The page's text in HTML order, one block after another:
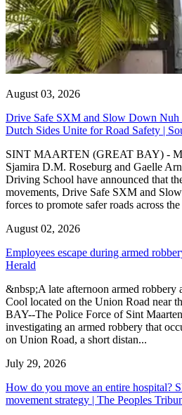
August 03, 2026
Drive Safe SXM and Slow Down Nuh
Dutch Sides Unite for Road Safety |
SINT MAARTEN (GREAT BAY) -
Sjamira D.M. Roseburg and Gaelle
Driving School have announced that
movements, Drive Safe SXM and
forces to promote safer roads across
August 02, 2026
Employees escape during armed
Herald
&nbsp;A late afternoon armed robbery
Cool located on the Union Road near
BAY--The Police Force of Sint
investigating an armed robbery that
on Union Road, a short distan...
July 29, 2026
How do you move an entire hospital?
movement strategy | The Peoples